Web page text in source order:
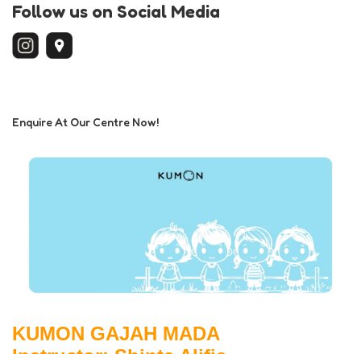
Follow us on Social Media
Enquire At Our Centre Now!